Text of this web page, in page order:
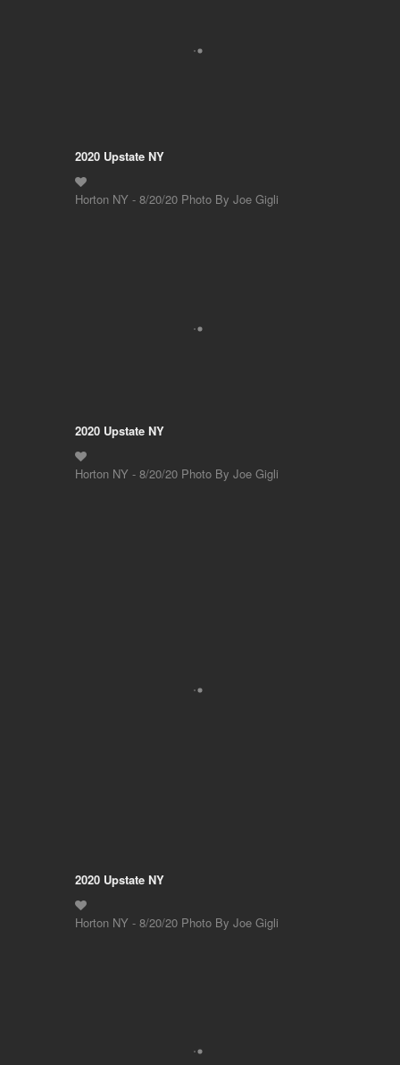
2020 Upstate NY
Horton NY - 8/20/20 Photo By Joe Gigli
2020 Upstate NY
Horton NY - 8/20/20 Photo By Joe Gigli
2020 Upstate NY
Horton NY - 8/20/20 Photo By Joe Gigli